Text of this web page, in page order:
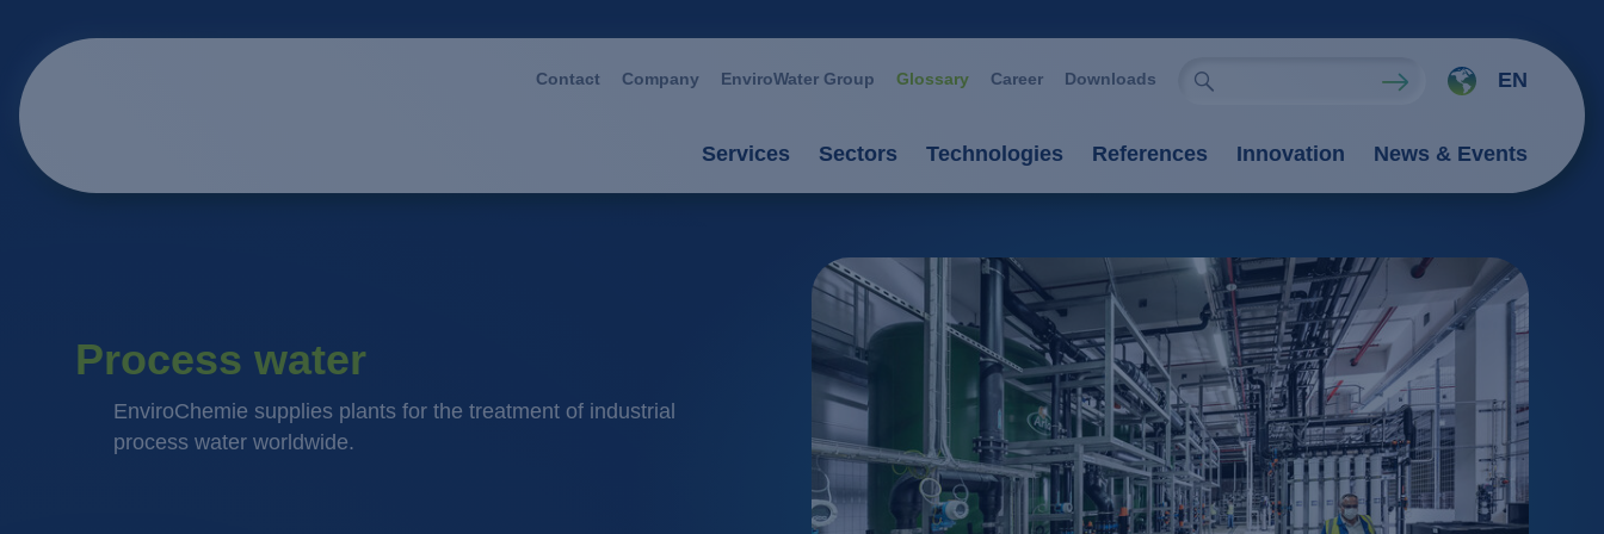
Process water
EnviroChemie supplies plants for the treatment of industrial
process water worldwide.
Contact Company EnviroWater Group Glossary Career Downloads EN
Services
Consultancy & planning
Services
Plant management
Sectors
Automotive
Chemistry / petrochemistry
Cosmetics / detergents
Dairies
Food / beverage
Technologies
Advanced Oxidation Processes (AOP)
Aerobic processes
Anaerobic processes
Filtration / adsorption
Ion exchangers
References Innovation News & Events